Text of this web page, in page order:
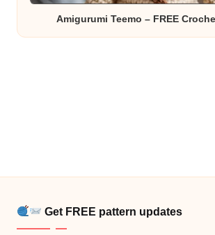
Amigurumi Teemo – FREE
Get FREE pattern updates